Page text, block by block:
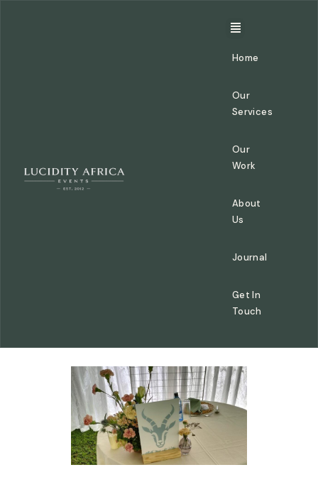
Home
Our
Services
Our
Work
About
Us
Journal
Get In
Touch